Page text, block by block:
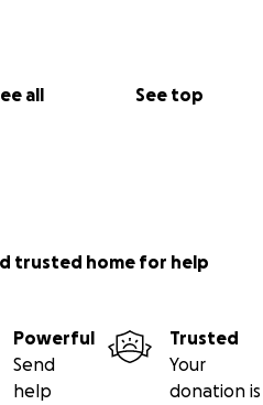
all See top
trusted home for help
Powerful
Send
help
Trusted
Your
donation is